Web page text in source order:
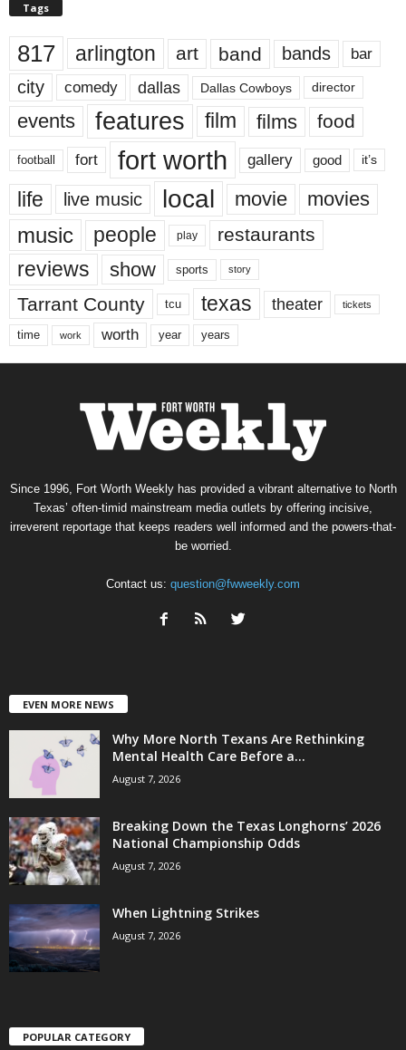
Tags
817 arlington art band bands bar
city comedy dallas Dallas Cowboys director
events features film films food
football fort fort worth gallery good it’s
life live music local movie movies
music people play restaurants
reviews show sports story
Tarrant County tcu texas theater tickets
time work worth year years
Since 1996, Fort Worth Weekly has provided a vibrant alternative to North
Texas’ often-timid mainstream media outlets by offering incisive,
irreverent reportage that keeps readers well informed and the powers-that-
be worried.
Contact us: question@fwweekly.com
EVEN MORE NEWS
Why More North Texans Are Rethinking
Mental Health Care Before a...
August 7, 2026
Breaking Down the Texas Longhorns’ 2026
National Championship Odds
August 7, 2026
When Lightning Strikes
August 7, 2026
POPULAR CATEGORY